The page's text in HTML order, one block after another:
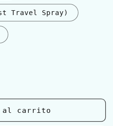
Travel Spray)
al carrito